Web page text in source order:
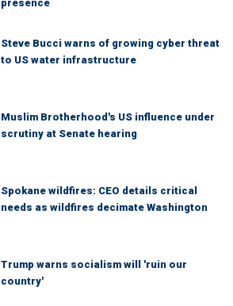
presence
Steve Bucci warns of growing cyber threat
to US water infrastructure
Muslim Brotherhood's US influence under
scrutiny at Senate hearing
Spokane wildfires: CEO details critical
needs as wildfires decimate Washington
Trump warns socialism will 'ruin our
country'